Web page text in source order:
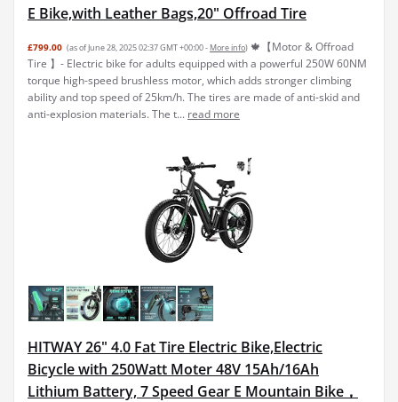
E Bike,with Leather Bags,20" Offroad Tire
£799.00 (as of June 28, 2025 02:37 GMT +00:00 - More info) 🍁【Motor & Offroad
Tire 】- Electric bike for adults equipped with a powerful 250W 60NM
torque high-speed brushless motor, which adds stronger climbing
ability and top speed of 25km/h. The tires are made of anti-skid and
anti-explosion materials. The t... read more
HITWAY 26" 4.0 Fat Tire Electric Bike,Electric
Bicycle with 250Watt Moter 48V 15Ah/16Ah
Lithium Battery, 7 Speed Gear E Mountain Bike，